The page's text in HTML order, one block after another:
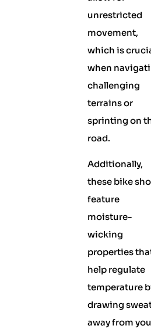
unrestricted
movement,
which is
when
challenging
terrains or
sprinting on
road.
Additionally,
these bike
feature
moisture-
wicking
properties
help regulate
temperature
drawing
away from